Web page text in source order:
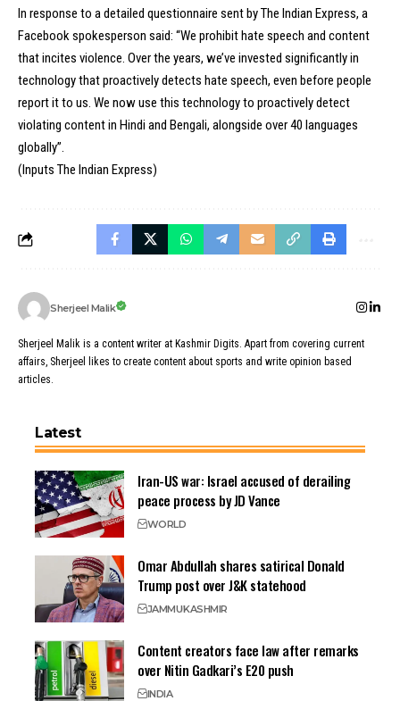
In response to a detailed questionnaire sent byThe Indian Express, a
Facebook spokesperson said: “We prohibit hate speech and content
that incites violence. Over the years, we’ve invested significantly in
technology that proactively detects hate speech, even before people
report it to us. We now use this technology to proactively detect
violating content in Hindi and Bengali, alongside over 40 languages
globally”.
(Inputs The Indian Express)
Sherjeel Malik
Sherjeel Malik is a content writer at Kashmir Digits. Apart from covering current
affairs, Sherjeel likes to create content about sports and write opinion based
articles.
Latest
Iran-US war: Israel accused of derailing
peace process by JD Vance
WORLD
Omar Abdullah shares satirical Donald
Trump post over J&K statehood
JAMMUKASHMIR
Content creators face law after remarks
over Nitin Gadkari’s E20 push
INDIA